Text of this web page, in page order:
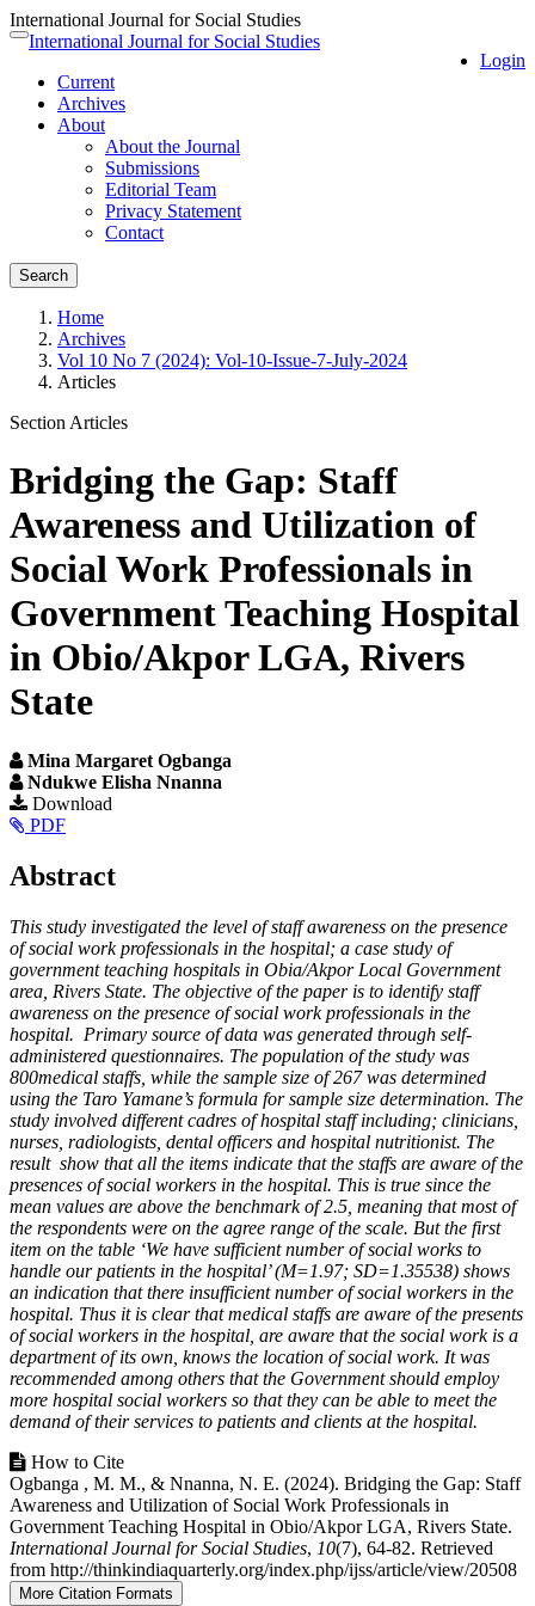
International Journal for Social Studies
Quick
page
content
Main
Navigation
Main
Content
Toggle
Login
International Journal for Social Studies
Current
Archives
About
About the Journal
Submissions
Editorial Team
Privacy Statement
Contact
Search
Home
Archives
Vol 10 No 7 (2024): Vol-10-Issue-7-July-2024
Articles
Section Articles
Bridging the Gap: Staff
Awareness and Utilization of
Social Work Professionals in
Government Teaching Hospital
in Obio/Akpor LGA, Rivers
State
Mina Margaret Ogbanga
Ndukwe Elisha Nnanna
Article
Sidebar
Download
PDF
Main
Content
Abstract
This study investigated the level of staff awareness on the presence
of social work professionals in the hospital; a case study of
government teaching hospitals in Obia/Akpor Local Government
area, Rivers State. The objective of the paper is to identify staff
awareness on the presence of social work professionals in the
hospital. Primary source of data was generated through self-
administered questionnaires. The population of the study was
800medical staffs, while the sample size of 267 was determined
using the Taro Yamane’s formula for sample size determination. The
study involved different cadres of hospital staff including; clinicians,
nurses, radiologists, dental officers and hospital nutritionist. The
result show that all the items indicate that the staffs are aware of the
presences of social workers in the hospital. This is true since the
mean values are above the benchmark of 2.5, meaning that most of
the respondents were on the agree range of the scale. But the first
item on the table ‘We have sufficient number of social works to
handle our patients in the hospital’ (M=1.97; SD=1.35538) shows
an indication that there insufficient number of social workers in the
hospital. Thus it is clear that medical staffs are aware of the presents
of social workers in the hospital, are aware that the social work is a
department of its own, knows the location of social work. It was
recommended among others that the Government should employ
more hospital social workers so that they can be able to meet the
demand of their services to patients and clients at the hospital.
Article
Details
How to Cite
Ogbanga , M. M., & Nnanna, N. E. (2024). Bridging the Gap: Staff
Awareness and Utilization of Social Work Professionals in
Government Teaching Hospital in Obio/Akpor LGA, Rivers State.
International Journal for Social Studies, 10(7), 64-82. Retrieved
from http://thinkindiaquarterly.org/index.php/ijss/article/view/20508
More Citation Formats